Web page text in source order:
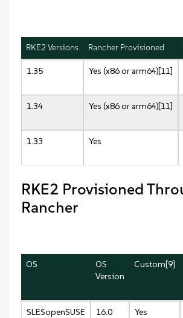
RKE2 Versions Rancher Provisioned
1.35 Yes (x86 or arm64)[11]
1.34 Yes (x86 or arm64)[11]
1.33 Yes
RKE2 Provisioned
Rancher
OS
OS
Version
Custom[9]
SLESopenSUSE
16.0 Yes